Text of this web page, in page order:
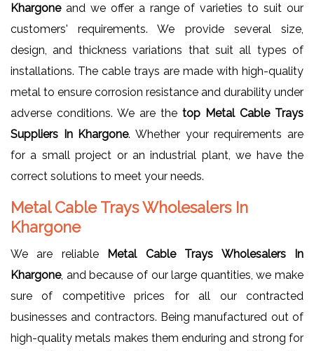
Khargoneand we offer a range of varieties to suit our
customers' requirements. We provide several size,
design, and thickness variations that suit all types of
installations. The cable trays are made with high-quality
metal to ensure corrosion resistance and durability under
adverse conditions. We are the top Metal Cable Trays
Suppliers In Khargone. Whether your requirements are
for a small project or an industrial plant, we have the
correct solutions to meet your needs.
Metal Cable Trays Wholesalers In
Khargone
We are reliable Metal Cable Trays Wholesalers In
Khargone, and because of our large quantities, we make
sure of competitive prices for all our contracted
businesses and contractors. Being manufactured out of
high-quality metals makes them enduring and strong for